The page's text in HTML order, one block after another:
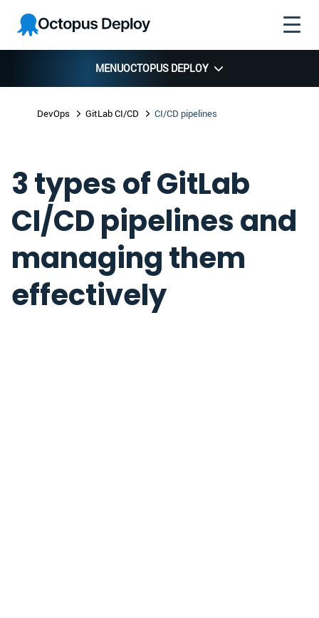
Skip to
navigation
Skip to
main
content
Skip to
footer
Octopus
Deploy
MENUOCTOPUS DEPLOY
DevOps GitLab CI/CD CI/CD pipelines
3 types of GitLab
CI/CD pipelines and
managing them
effectively